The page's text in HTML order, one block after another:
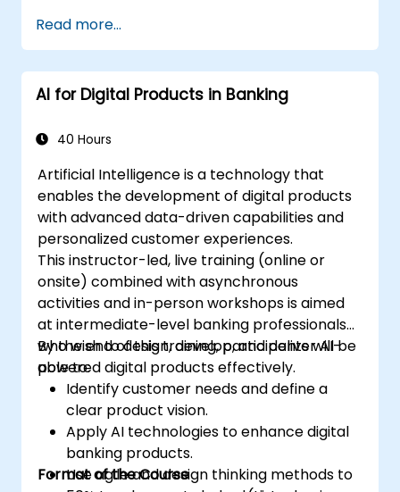
Read more...
AI for Digital Products in Banking
40 Hours
Artificial Intelligence is a technology that
enables the development of digital products
with advanced data-driven capabilities and
personalized customer experiences.
This instructor-led, live training (online or
onsite) combined with asynchronous
activities and in-person workshops is aimed
at intermediate-level banking professionals
who wish to design, develop, and deliver AI-
powered digital products effectively.
By the end of this training, participants will be
able to:
Identify customer needs and define a
clear product vision.
Apply AI technologies to enhance digital
banking products.
Use agile and design thinking methods to
Format of the Course